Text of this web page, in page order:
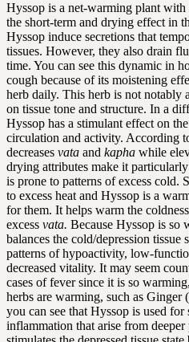
Hyssop is a net-warming plant
the short-term and drying effect in
Hyssop induce secretions that
tissues. However, they also drain
time. You can see this dynamic in
cough because of its moistening
herb daily. This herb is not notably
on tissue tone and structure. In a
Hyssop has a stimulant effect on
circulation and activity. According
decreases vata and kapha while
drying attributes make it
is prone to patterns of excess cold.
to excess heat and Hyssop is a
for them. It helps warm the
excess vata. Because Hyssop is so
balances the cold/depression tissue
patterns of hypoactivity, low-
decreased vitality. It may seem
cases of fever since it is so
herbs are warming, such as Ginger (
you can see that Hyssop is used
inflammation that arise from